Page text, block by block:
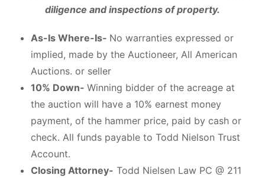
diligence and inspections of property.
As-Is Where-Is- No warranties expressed or
implied, made by the Auctioneer, All American
Auctions. or seller
10% Down-Winning bidder of the acreage at
the auction will have a 10% earnest money
payment, of the hammer price, paid by cash or
check. All funds payable to Todd Nielson Trust
Account.
Closing Attorney- Todd Nielsen Law PC @ 211